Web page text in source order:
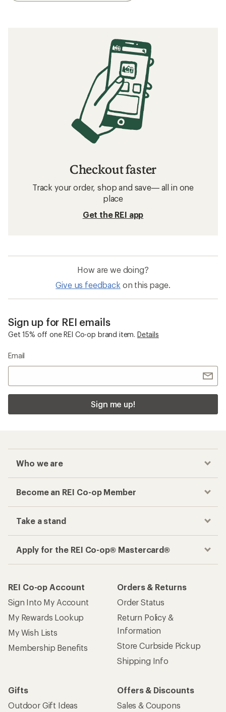
Checkout faster
Track your order, shop and save— all in one
place
Get the REI app
How are we doing?
Give us feedback on this page.
Sign up for REI emails
Get 15% off one REI Co-op brand item. Details
Email
Sign me up!
Who we are
Become an REI Co-op Member
Take a stand
Apply for the REI Co-op® Mastercard®
REI Co-op Account
Sign Into My Account
My Rewards Lookup
My Wish Lists
Membership Benefits
Orders & Returns
Order Status
Return Policy &
Information
Store Curbside Pickup
Shipping Info
Gifts
Outdoor Gift Ideas
Offers & Discounts
Sales & Coupons